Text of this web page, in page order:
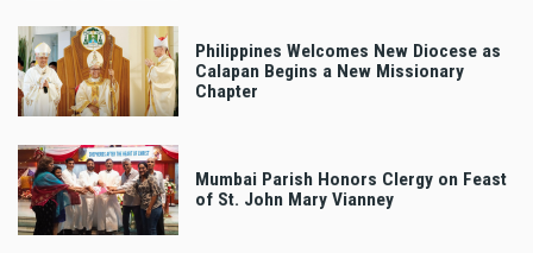
Philippines Welcomes New Diocese as
Calapan Begins a New Missionary
Chapter
Mumbai Parish Honors Clergy on Feast
of St. John Mary Vianney